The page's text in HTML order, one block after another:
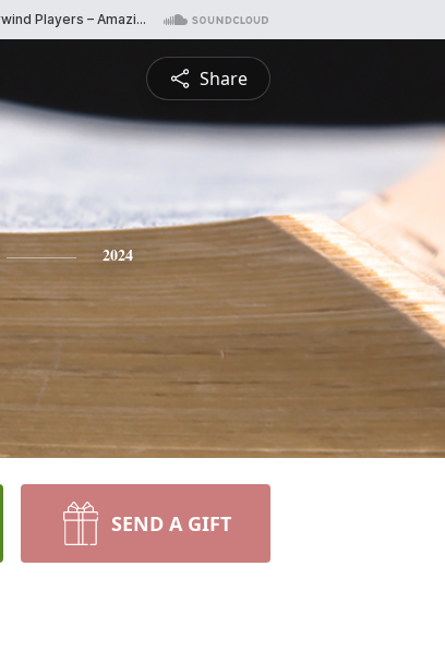
Share
2024
SEND A GIFT